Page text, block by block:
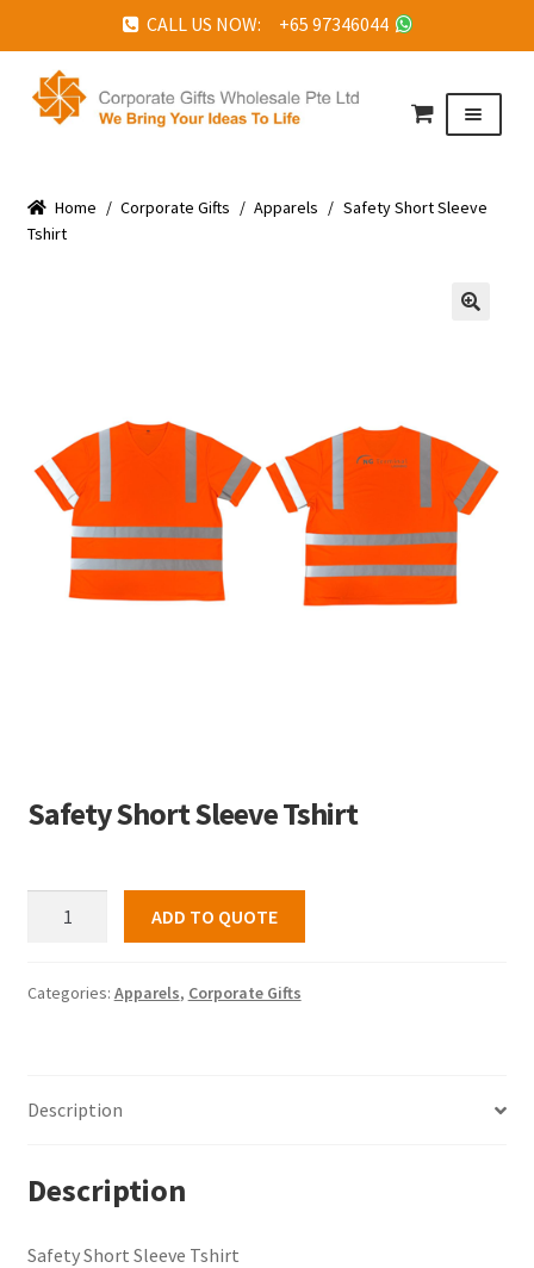
CALL US NOW: +65 97346044
Skip
to
Skip
to
Menu
ABOUT US
GET IN TOUCH
Home / Corporate Gifts / Apparels / Safety Short Sleeve
Tshirt
Safety Short Sleeve Tshirt
Tshirt
ADD TO QUOTE
Categories: Apparels, Corporate Gifts
Description
Description
Safety Short Sleeve Tshirt